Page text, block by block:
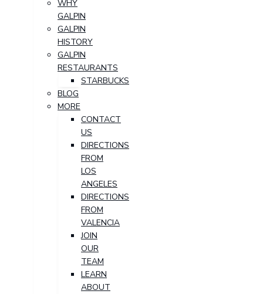
WHY
GALPIN
GALPIN
HISTORY
GALPIN
RESTAURANTS
STARBUCKS
BLOG
MORE
CONTACT
US
DIRECTIONS
FROM
LOS
ANGELES
DIRECTIONS
FROM
VALENCIA
JOIN
OUR
TEAM
LEARN
ABOUT